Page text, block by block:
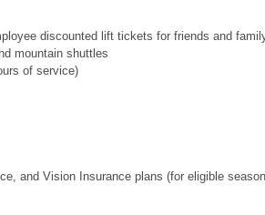
discounted lift tickets for friends and
mountain shuttles
of service)
and Vision Insurance plans (for eligible